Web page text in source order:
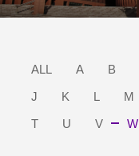
ALL A B
J
K L M
T
U V W